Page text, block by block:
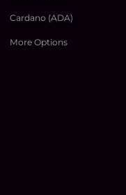
Cardano (ADA)
More Options